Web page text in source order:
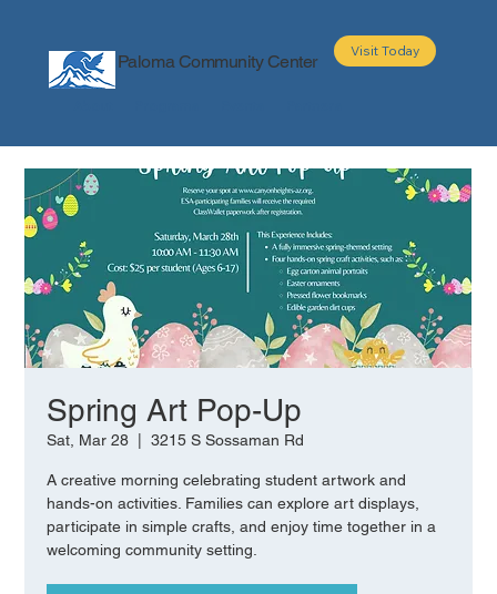
Paloma Community Center
Visit Today
Spring Art Pop-Up
Sat, Mar 28
  |
3215 S Sossaman Rd
A creative morning celebrating student artwork and
hands-on activities. Families can explore art displays,
participate in simple crafts, and enjoy time together in a
welcoming community setting.